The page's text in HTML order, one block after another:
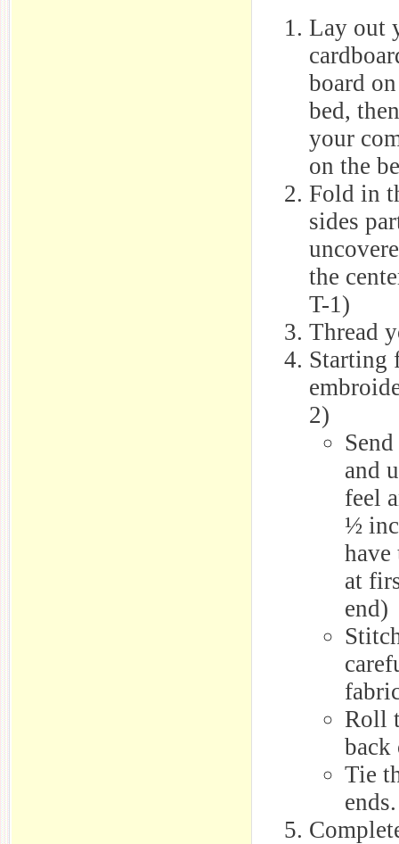
Lay out
board
bed,
your
on the
Fold in
sides
the
T-1)
Thread
Starting
2)
and
feel
½
at
end)
Roll
Tie
ends.